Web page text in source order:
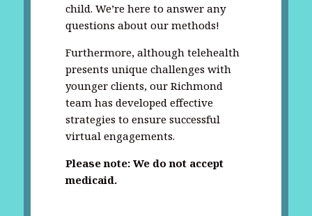
child. We’re here to answer any
questions about our methods!
Furthermore, although telehealth
presents unique challenges with
younger clients, our Richmond
team has developed effective
strategies to ensure successful
virtual engagements.
Please note: We do not accept
medicaid.